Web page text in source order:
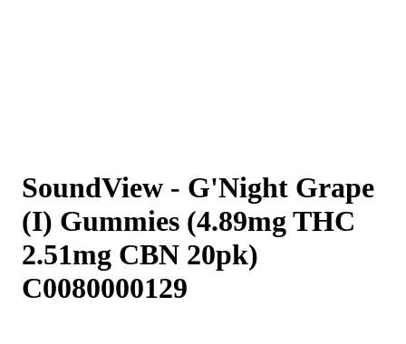
SoundView - G'Night Grape
(I) Gummies (4.89mg THC
2.51mg CBN 20pk)
C0080000129